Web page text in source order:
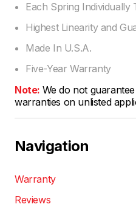
Each Spring Individually
Highest Linearity and
Made In U.S.A.
Five-Year Warranty
Note: We do not
warranties on unlisted
Navigation
Warranty
Reviews